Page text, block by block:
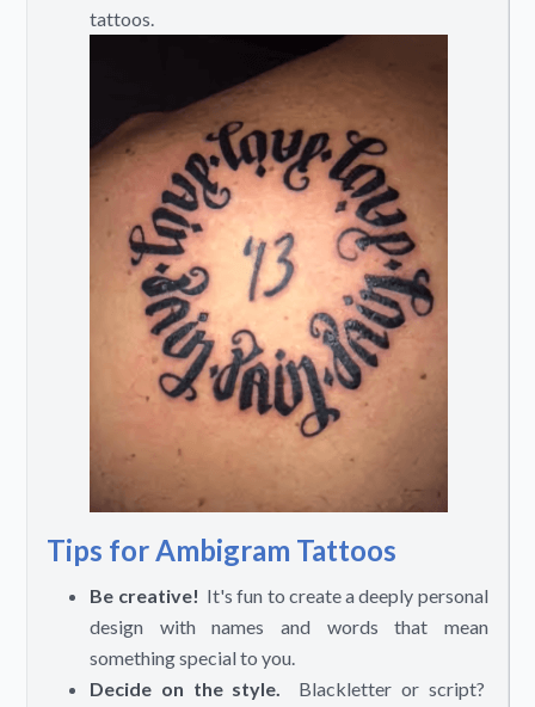
tattoos.
Tips for Ambigram Tattoos
Be creative! It's fun to create a deeply personal
design with names and words that mean
something special to you.
Decide on the style. Blackletter or script?